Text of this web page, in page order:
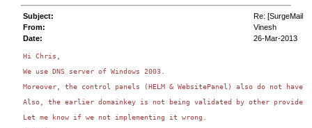
Subject:
Re: [SurgeMail
From:
Vinesh
Date:
26-Mar-2013
Hi Chris,
We use DNS server of Windows 2003.
Moreover, the control panels (HELM & WebsitePanel) also do not
Also, the earlier domainkey is not being validated by other
Let me know if we not implementing it wrong.